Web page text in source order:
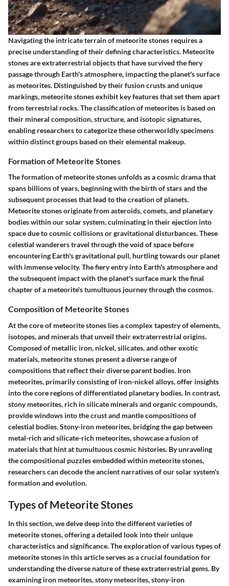
Navigating the intricate terrain of meteorite stones requires a
precise understanding of their defining characteristics. Meteorite
stones are extraterrestrial objects that have survived the fiery
passage through Earth's atmosphere, impacting the planet's surface
as meteorites. Distinguished by their fusion crusts and unique
markings, meteorite stones exhibit key features that set them apart
from terrestrial rocks. The classification of meteorites is based on
their mineral composition, structure, and isotopic signatures,
enabling researchers to categorize these otherworldly specimens
within distinct groups based on their elemental makeup.
Formation of Meteorite Stones
The formation of meteorite stones unfolds as a cosmic drama that
spans billions of years, beginning with the birth of stars and the
subsequent processes that lead to the creation of planets.
Meteorite stones originate from asteroids, comets, and planetary
bodies within our solar system, culminating in their ejection into
space due to cosmic collisions or gravitational disturbances. These
celestial wanderers travel through the void of space before
encountering Earth's gravitational pull, hurtling towards our planet
with immense velocity. The fiery entry into Earth's atmosphere and
the subsequent impact with the planet's surface mark the final
chapter of a meteorite's tumultuous journey through the cosmos.
Composition of Meteorite Stones
At the core of meteorite stones lies a complex tapestry of elements,
isotopes, and minerals that unveil their extraterrestrial origins.
Composed of metallic iron, nickel, silicates, and other exotic
materials, meteorite stones present a diverse range of
compositions that reflect their diverse parent bodies. Iron
meteorites, primarily consisting of iron-nickel alloys, offer insights
into the core regions of differentiated planetary bodies. In contrast,
stony meteorites, rich in silicate minerals and organic compounds,
provide windows into the crust and mantle compositions of
celestial bodies. Stony-iron meteorites, bridging the gap between
metal-rich and silicate-rich meteorites, showcase a fusion of
materials that hint at tumultuous cosmic histories. By unraveling
the compositional puzzles embedded within meteorite stones,
researchers can decode the ancient narratives of our solar system's
formation and evolution.
Types of Meteorite Stones
In this section, we delve deep into the different varieties of
meteorite stones, offering a detailed look into their unique
characteristics and significance. The exploration of various types of
meteorite stones in this article serves as a crucial foundation for
understanding the diverse nature of these extraterrestrial gems. By
examining iron meteorites, stony meteorites, stony-iron